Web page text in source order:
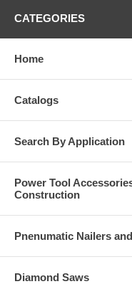
CATEGORIES
Home
Catalogs
Search By Application
Power Tool
Construction
Pnenumatic Nailers
Diamond Saws